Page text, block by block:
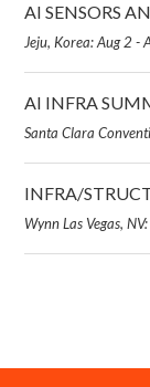
AI SENSORS
Jeju, Korea: Aug 2 -
AI INFRA
Santa Clara
INFRA/
Wynn Las Vegas,